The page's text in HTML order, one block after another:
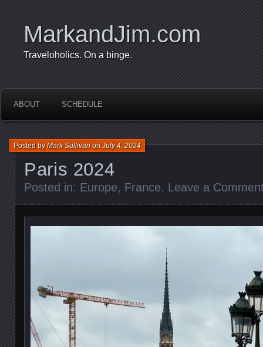
MarkandJim.com
Traveloholics. On a binge.
ABOUT SCHEDULE
Paris 2024
Posted byMark SullivanonJuly 4, 2024
Posted in: Europe, France. Leave a